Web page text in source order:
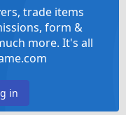
trade items
form &
more. It's all
in